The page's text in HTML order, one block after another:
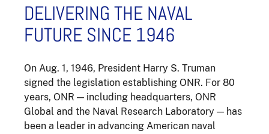
DELIVERING THE NAVAL
FUTURE SINCE 1946
On Aug. 1, 1946, President Harry S. Truman
signed the legislation establishing ONR. For 80
years, ONR — including headquarters, ONR
Global and the Naval Research Laboratory — has
been a leader in advancing American naval